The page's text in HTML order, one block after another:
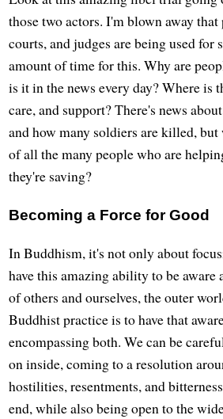
those two actors. I'm blown away
courts, and judges are being used for
amount of time for this. Why are
is it in the news every day? Where is
care, and support? There's news
and how many soldiers are killed, but
of all the many people who are
they're saving?
Becoming a Force for Good
In Buddhism, it's not only about
have this amazing ability to be aware
of others and ourselves, the outer
Buddhist practice is to have that
encompassing both. We can be
on inside, coming to a resolution
hostilities, resentments, and
end, while also being open to the